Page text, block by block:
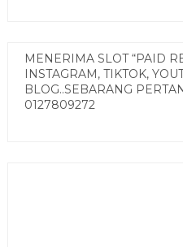
MENERIMA SLOT “PAID
INSTAGRAM, TIKTOK,
BLOG..SEBARANG
0127809272